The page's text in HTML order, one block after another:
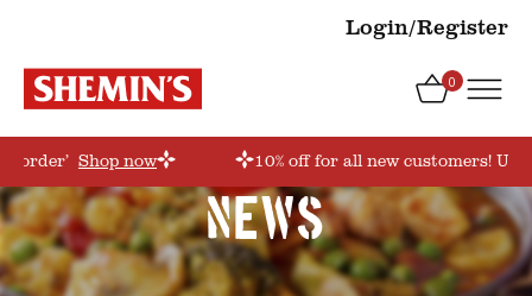
Login/Register
0
Shop now 10% off for all new customers!
News